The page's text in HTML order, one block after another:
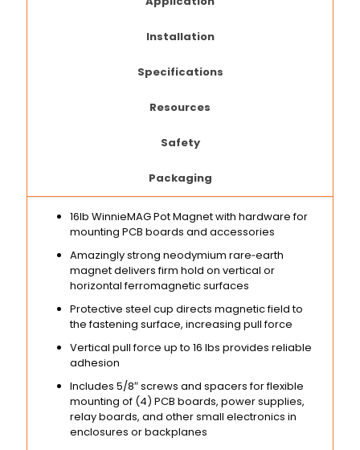
Installation
Specifications
Resources
Safety
Packaging
16lb WinnieMAG Pot Magnet with hardware for
mounting PCB boards and accessories
Amazingly strong neodymium rare‑earth
magnet delivers firm hold on vertical or
horizontal ferromagnetic surfaces
Protective steel cup directs magnetic field to
the fastening surface, increasing pull force
Vertical pull force up to 16 lbs provides reliable
adhesion
Includes 5/8″ screws and spacers for flexible
mounting of (4) PCB boards, power supplies,
relay boards, and other small electronics in
enclosures or backplanes